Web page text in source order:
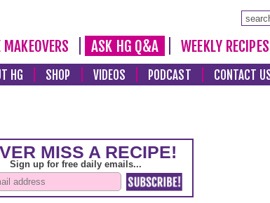
MAKEOVERS ASK HG Q&A WEEKLY RECIPES
HG SHOP VIDEOS PODCAST CONTACT